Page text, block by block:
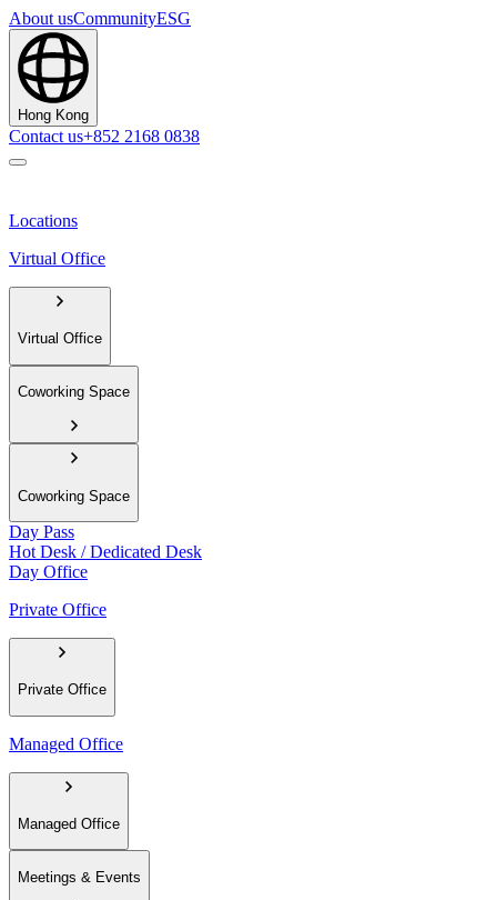
About usCommunityESG
Hong Kong
Contact us+852 2168 0838
Locations
Virtual Office
Virtual Office
Coworking Space
Coworking Space
Day Pass
Hot Desk / Dedicated Desk
Day Office
Private Office
Private Office
Managed Office
Managed Office
Meetings & Events